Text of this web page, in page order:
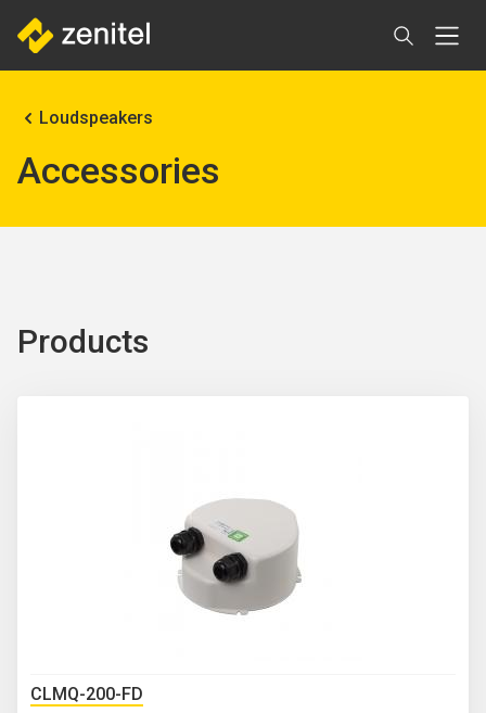
main
Breadcrumb
Loudspeakers
Accessories
Products
CLMQ-200-FD